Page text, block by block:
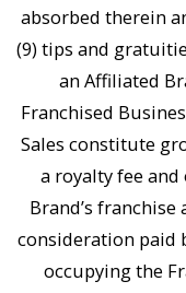
absorbed therein
(9) tips and
an Affiliated
Franchised
Sales constitute
a royalty fee
Brand’s
consideration paid
occupying the